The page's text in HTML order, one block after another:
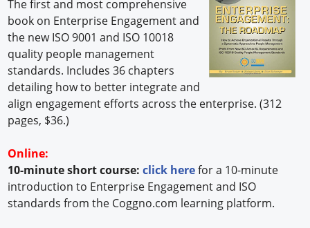
The first and most comprehensive
book on Enterprise Engagement and
the new ISO 9001 and ISO 10018
quality people management
standards. Includes 36 chapters
detailing how to better integrate and
align engagement efforts across the enterprise. (312
pages, $36.)
Online:
10-minute short course:click herefor a 10-minute
introduction to Enterprise Engagement and ISO
standards from the Coggno.com learning platform.